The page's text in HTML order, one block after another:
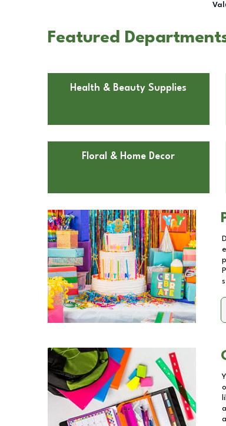
Featured
Health & Beauty Supplies
Floral & Home Decor